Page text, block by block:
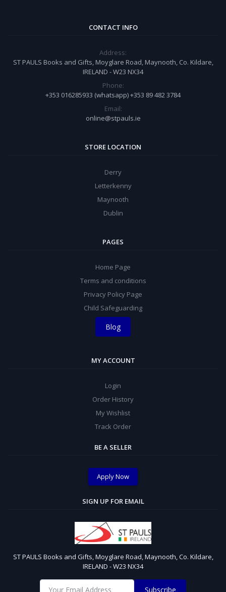
CONTACT INFO
Address:
ST PAULS Books and Gifts, Moyglare Road, Maynooth, Co. Kildare,
IRELAND - W23 NX34
Phone:
+353 016285933 (whatsapp) +353 89 482 3784
Email:
online@stpauls.ie
STORE LOCATION
Derry
Letterkenny
Maynooth
Dublin
PAGES
Home Page
Terms and conditions
Privacy Policy Page
Child Safeguarding
Blog
MY ACCOUNT
Login
Order History
My Wishlist
Track Order
BE A SELLER
Apply Now
SIGN UP FOR EMAIL
ST PAULS Books and Gifts, Moyglare Road, Maynooth, Co. Kildare,
IRELAND - W23 NX34
Subscribe